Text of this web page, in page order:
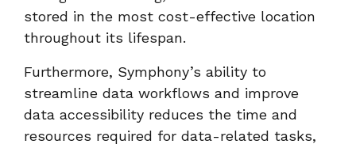
stored in the most cost-effective location
throughout its lifespan.
Furthermore, Symphony’s ability to
streamline data workflows and improve
data accessibility reduces the time and
resources required for data-related tasks,